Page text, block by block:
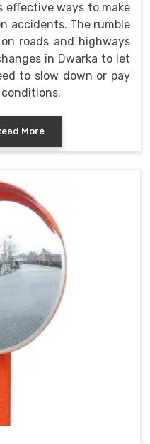
effective ways to make
accidents. The rumble
roads and highways
in Dwarka to let
to slow down or pay
More